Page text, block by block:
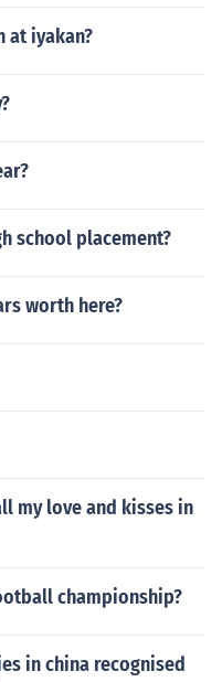
at iyakan?
school placement?
worth here?
my love and kisses in
championship?
in china recognised